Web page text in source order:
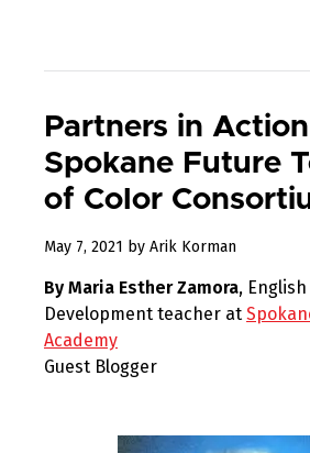
Partners in
Spokane Future
of Color
May 7, 2021 December
2022
by Arik Korman
By Maria Esther Zamora,
Development teacher at
Academy
Guest Blogger